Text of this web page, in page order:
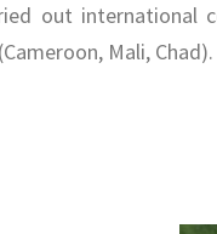
out international
Mali, Chad).